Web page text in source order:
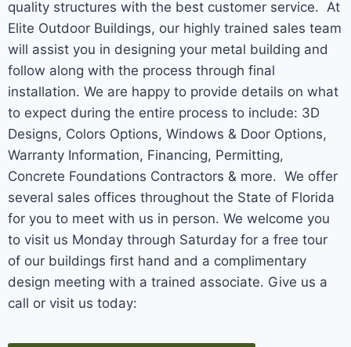
quality structures with the best customer service. At
Elite Outdoor Buildings, our highly trained sales team
will assist you in designing your metal building and
follow along with the process through final
installation. We are happy to provide details on what
to expect during the entire process to include: 3D
Designs, Colors Options, Windows & Door Options,
Warranty Information, Financing, Permitting,
Concrete Foundations Contractors & more. We offer
several sales offices throughout the State of Florida
for you to meet with us in person. We welcome you
to visit us Monday through Saturday for a free tour
of our buildings first hand and a complimentary
design meeting with a trained associate. Give us a
call or visit us today: